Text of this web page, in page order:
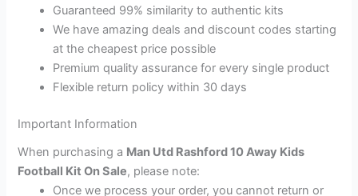
Guaranteed 99% similarity to authentic kits
We have amazing deals and discount codes starting
at the cheapest price possible
Premium quality assurance for every single product
Flexible return policy within 30 days
Important Information
When purchasing a Man Utd Rashford 10 Away Kids
Football Kit On Sale, please note:
Once we process your order, you cannot return or